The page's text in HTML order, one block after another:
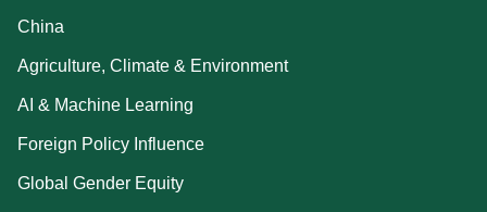
China
Agriculture, Climate & Environment
AI & Machine Learning
Foreign Policy Influence
Global Gender Equity